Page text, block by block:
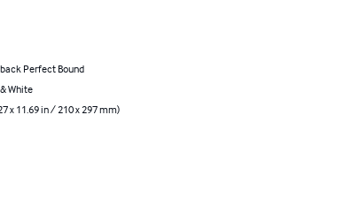
Perfect Bound
White
x 11.69 in / 210 x 297 mm)